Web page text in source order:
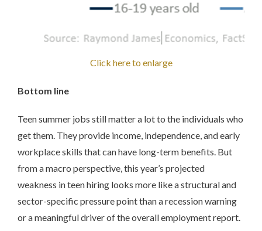
Click here to enlarge
Bottom line
Teen summer jobs still matter a lot to the individuals who
get them. They provide income, independence, and early
workplace skills that can have long-term benefits. But
from a macro perspective, this year’s projected
weakness in teen hiring looks more like a structural and
sector-specific pressure point than a recession warning
or a meaningful driver of the overall employment report.